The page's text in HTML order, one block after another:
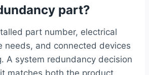
part?
part number, electrical
needs, and connected devices
A system redundancy decision